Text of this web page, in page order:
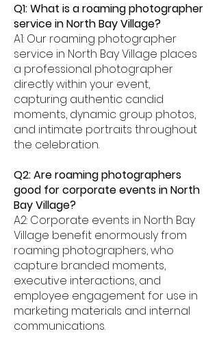
Q1: What is a roaming photographer
service in North Bay Village?
A1: Our roaming photographer
service in North Bay Village places
a professional photographer
directly within your event,
capturing authentic candid
moments, dynamic group photos,
and intimate portraits throughout
the celebration.
Q2: Are roaming photographers
good for corporate events in North
Bay Village?
A2: Corporate events in North Bay
Village benefit enormously from
roaming photographers, who
capture branded moments,
executive interactions, and
employee engagement for use in
marketing materials and internal
communications.